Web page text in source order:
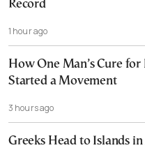
Record
1 hour ago
How One Man’s Cure for
Started a Movement
3 hours ago
Greeks Head to Islands